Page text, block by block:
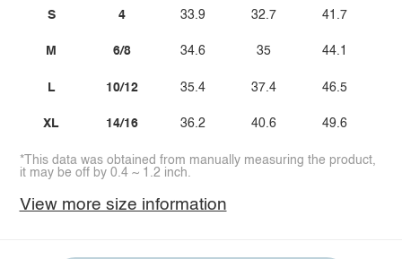
S
M
L
XL
4
6/8
10/12
14/16
33.9
34.6
35.4
36.2
32.7
35
37.4
40.6
41.7
44.1
46.5
49.6
*This data was obtained from manually measuring the product,
it may be off by 0.4 ~ 1.2 inch.
View more size information